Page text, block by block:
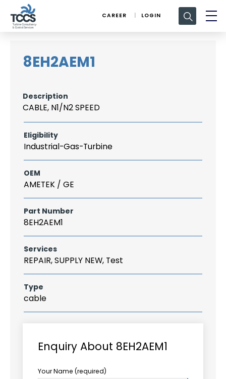
CAREER LOGIN
Search
for:
8EH2AEM1
Description
CABLE, N1/N2 SPEED
Eligibility
Industrial-Gas-Turbine
OEM
AMETEK / GE
Part Number
8EH2AEM1
Services
REPAIR, SUPPLY NEW, Test
Type
cable
Enquiry About 8EH2AEM1
Your Name (required)